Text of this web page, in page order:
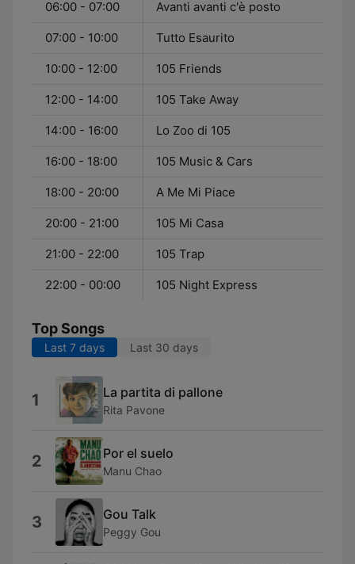
06:00 - 07:00 Avanti avanti c'è posto
07:00 - 10:00 Tutto Esaurito
10:00 - 12:00 105 Friends
12:00 - 14:00 105 Take Away
14:00 - 16:00 Lo Zoo di 105
16:00 - 18:00 105 Music & Cars
18:00 - 20:00 A Me Mi Piace
20:00 - 21:00 105 Mi Casa
21:00 - 22:00 105 Trap
22:00 - 00:00 105 Night Express
Top Songs
Last 7 days Last 30 days
1 La partita di pallone
Rita Pavone
2 Por el suelo
Manu Chao
3 Gou Talk
Peggy Gou